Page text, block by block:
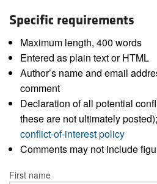
Specific requirements
Maximum length, 400 words
Entered as plain text or HTML
Author’s name and email
comment
Declaration of all potential
these are not ultimately
conflict-of-interest policy
Comments may not include
First name